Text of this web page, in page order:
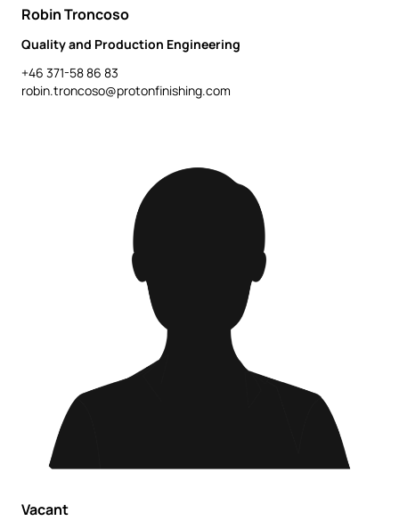
Robin Troncoso
Quality and Production Engineering
+46 371-58 86 83
robin.troncoso@protonfinishing.com
Vacant